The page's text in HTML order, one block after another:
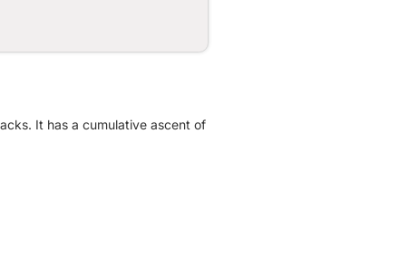
It has a cumulative ascent of